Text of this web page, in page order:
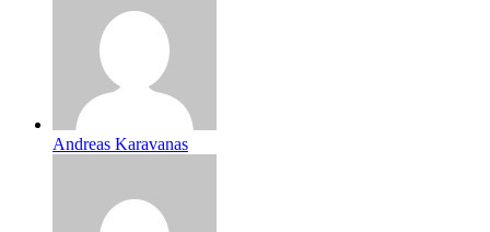
Andreas Karavanas